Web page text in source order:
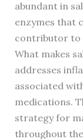
abundant in
enzymes that
contributor to
What makes
addresses
associated
medications.
strategy for
throughout